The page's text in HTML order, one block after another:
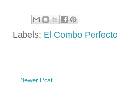
Labels: El Combo Perfecto
Newer Post